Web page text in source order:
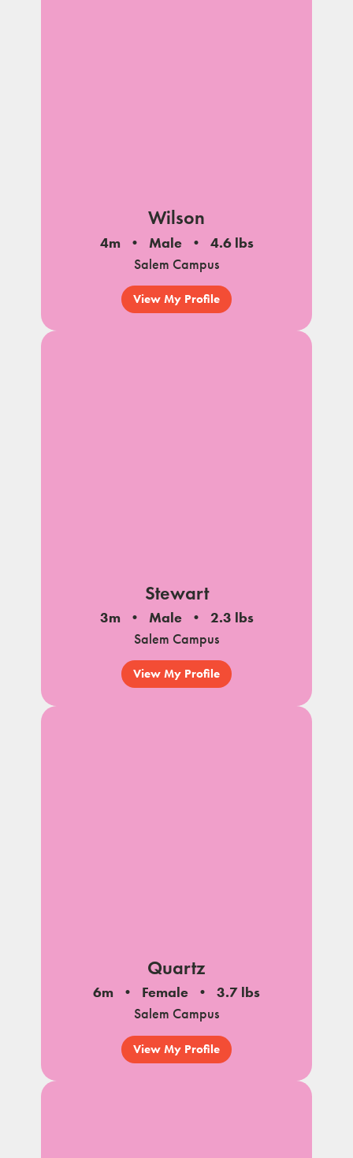
Wilson
4m Male
4.6 lbs
Salem Campus
View My Profile
Stewart
3m Male
2.3 lbs
Salem Campus
View My Profile
Quartz
6m Female
3.7 lbs
Salem Campus
View My Profile